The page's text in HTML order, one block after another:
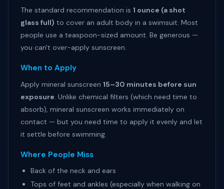
The standard recommendation is 1 ounce (a shot
glass full) to cover an adult body in a swimsuit. Most
people use a teaspoon-sized amount. Be generous —
you can't over-apply sunscreen.
When to Apply
Apply mineral sunscreen 15–30 minutes before sun
exposure. Unlike chemical filters (which need time to
absorb), mineral sunscreen works immediately on
contact — but you need time to apply it evenly and let
it settle before swimming.
Where People Miss
Back of the neck and ears
Tops of feet and ankles (especially when walking on